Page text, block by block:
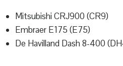
Mitsubishi CRJ900 (CR9)
Embraer E175 (E75)
De Havilland Dash 8-400